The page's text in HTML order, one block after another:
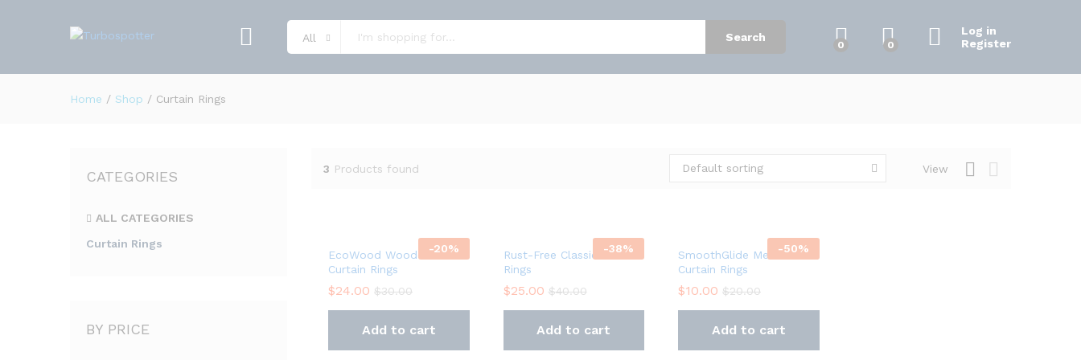
All Search
0 0
Log in
Register
Home / Shop / Curtain Rings
3 Products found View
Default sorting
-20%
EcoWood Wooden
Curtain Rings
$24.00 $30.00
Add to cart
-38%
Rust-Free Classic Curtain
Rings
$25.00 $40.00
Add to cart
-50%
SmoothGlide Metal
Curtain Rings
$10.00 $20.00
Add to cart
CATEGORIES
ALL CATEGORIES
Curtain Rings
BY PRICE